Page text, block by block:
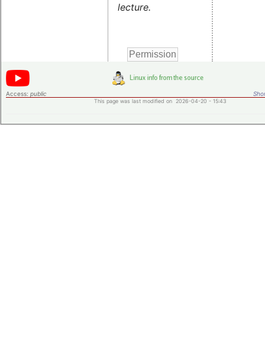
lecture.
Access: public
This page was last modified on 2026-04-20 - 15:43